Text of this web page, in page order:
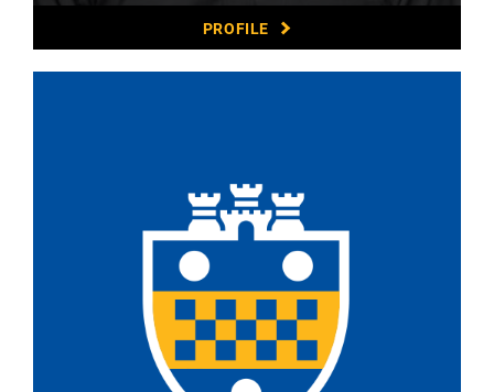
PROFILE